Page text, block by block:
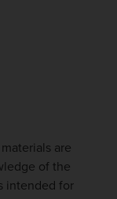
are
of the
intended for